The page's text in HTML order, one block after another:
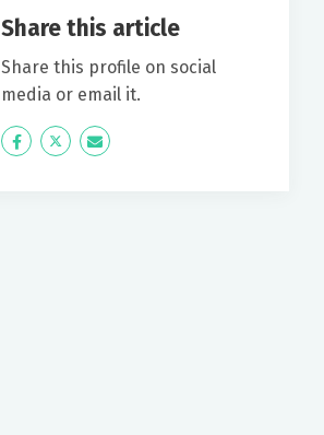
Share this article
Share this profile on social
media or email it.
Icon
Twitter Icon